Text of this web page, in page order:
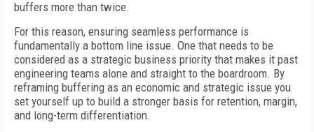
buffers more than twice.
For this reason, ensuring seamless performance is
fundamentally a bottom line issue. One that needs to be
considered as a strategic business priority that makes it past
engineering teams alone and straight to the boardroom. By
reframing buffering as an economic and strategic issue you
set yourself up to build a stronger basis for retention, margin,
and long-term differentiation.